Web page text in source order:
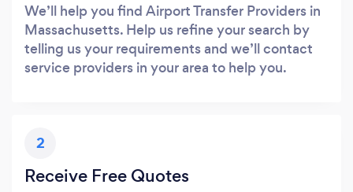
We’ll help you find Airport Transfer Providers in
Massachusetts. Help us refine your search by
telling us your requirements and we’ll contact
service providers in your area to help you.
2
Receive Free Quotes